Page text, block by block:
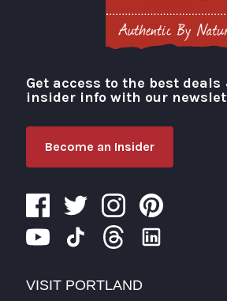
Visit Portland
Get access to the best deals
insider info with our
Become an Insider
VISIT PORTLAND